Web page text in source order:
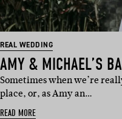
REAL WEDDING
AMY & MICHAEL’S
Sometimes when we’re
place, or, as Amy an…
READ MORE